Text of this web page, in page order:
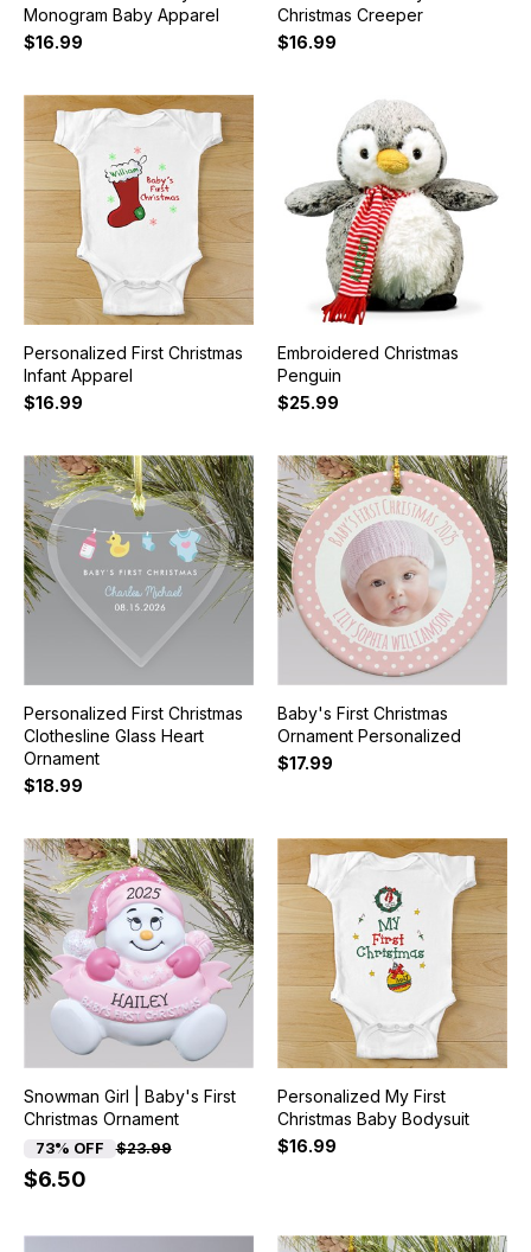
Monogram Baby Apparel
$16.99
Christmas Creeper
$16.99
Personalized First Christmas
Infant Apparel
$16.99
Embroidered Christmas
Penguin
$25.99
Personalized First Christmas
Clothesline Glass Heart
Ornament
$18.99
Baby's First Christmas
Ornament Personalized
$17.99
Snowman Girl | Baby's First
Christmas Ornament
73% OFF $23.99
$6.50
Personalized My First
Christmas Baby Bodysuit
$16.99